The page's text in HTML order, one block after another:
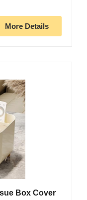
More Details
Box Cover